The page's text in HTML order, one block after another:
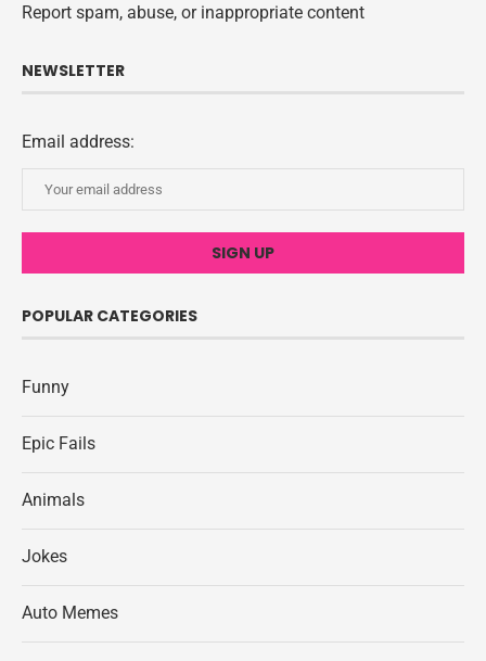
Report spam, abuse, or inappropriate content
NEWSLETTER
Email address:
POPULAR CATEGORIES
Funny
Epic Fails
Animals
Jokes
Auto Memes